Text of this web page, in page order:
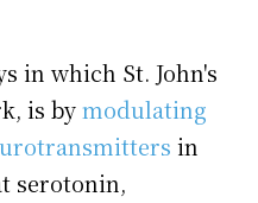
in which St. John's
is bymodulating
in
serotonin,